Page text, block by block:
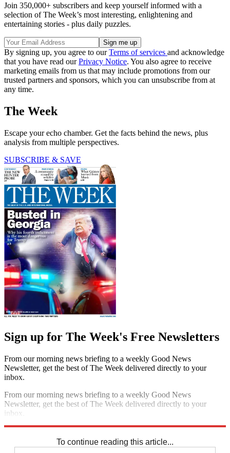
Join 350,000+ subscribers and keep yourself informed with a
selection of The Week’s most interesting, enlightening and
entertaining stories - plus daily puzzles.
By signing up, you agree to ourTerms of services and acknowledge
that you have read ourPrivacy Notice. You also agree to receive
marketing emails from us that may include promotions from our
trusted partners and sponsors, which you can unsubscribe from at
any time.
The Week
Escape your echo chamber. Get the facts behind the news, plus
analysis from multiple perspectives.
SUBSCRIBE & SAVE
Sign up for The Week's Free Newsletters
From our morning news briefing to a weekly Good News
Newsletter, get the best of The Week delivered directly to your
inbox.
From our morning news briefing to a weekly Good News
Newsletter, get the best of The Week delivered directly to your
inbox.
To continue reading this article...